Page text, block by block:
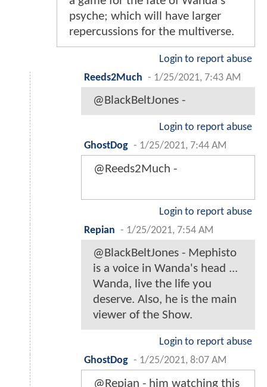
psyche; which will have larger
repercussions for the multiverse.
Login to report abuse
Reeds2Much - 1/25/2021, 7:43 AM
@BlackBeltJones -
Login to report abuse
GhostDog - 1/25/2021, 7:44 AM
@Reeds2Much -
Login to report abuse
Repian - 1/25/2021, 7:54 AM
@BlackBeltJones - Mephisto
is a voice in Wanda's head ...
Wanda, live the life you
deserve. Also, he is the main
viewer of the Show.
Login to report abuse
GhostDog - 1/25/2021, 8:07 AM
@Repian - him watching this